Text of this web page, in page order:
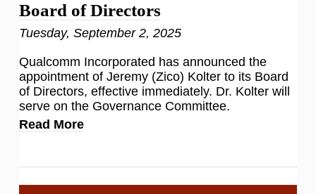
Board of Directors
Tuesday, September 2, 2025
Qualcomm Incorporated has announced the
appointment of Jeremy (Zico) Kolter to its Board
of Directors, effective immediately. Dr. Kolter will
serve on the Governance Committee.
Read More